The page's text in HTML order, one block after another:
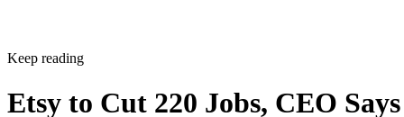
Keep reading
Etsy to Cut 220 Jobs, CEO Says